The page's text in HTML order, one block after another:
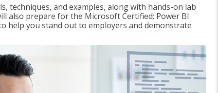
techniques, and examples, along with hands-on lab
also prepare for the Microsoft Certified: Power BI
help you stand out to employers and demonstrate